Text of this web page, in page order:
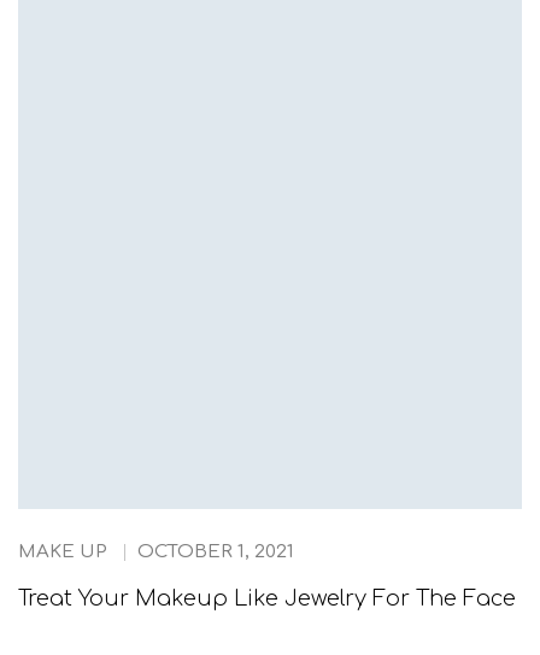
MAKE UP OCTOBER 1, 2021
Treat Your Makeup Like Jewelry For The Face